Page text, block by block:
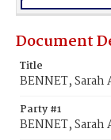
Document
Title
BENNET, Sarah
Party #1
BENNET, Sarah